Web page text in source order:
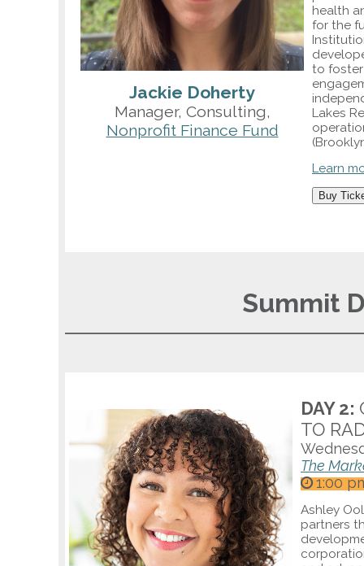
Jackie Doherty
Manager, Consulting,
Nonprofit Finance Fund
health
for the
to foster
Lakes
Learn
Buy
Summit
DAY 2:
TO
The
1:00
Ashley
partners